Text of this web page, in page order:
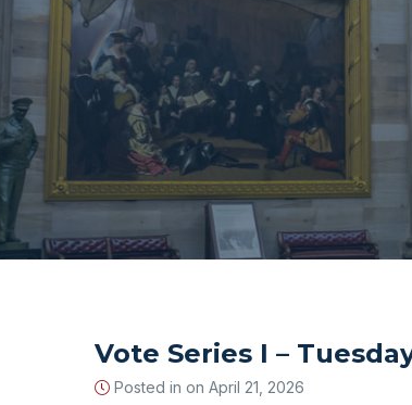
Vote Series I –
Posted in on April 21, 2026